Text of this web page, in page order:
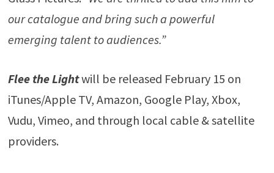
our catalogue and bring such a powerful
emerging talent to audiences.”
Flee the Lightwill be released February 15 on
iTunes/Apple TV, Amazon, Google Play, Xbox,
Vudu, Vimeo, and through local cable & satellite
providers.